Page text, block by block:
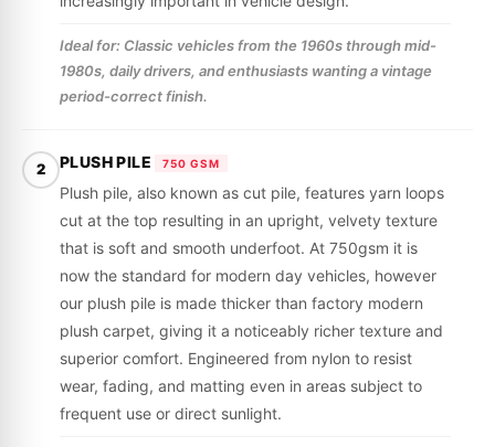
Ideal for: Classic vehicles from the 1960s through mid-
1980s, daily drivers, and enthusiasts wanting a vintage
period-correct finish.
2 PLUSH PILE 750 GSM
Plush pile, also known as cut pile, features yarn loops
cut at the top resulting in an upright, velvety texture
that is soft and smooth underfoot. At 750gsm it is
now the standard for modern day vehicles, however
our plush pile is made thicker than factory modern
plush carpet, giving it a noticeably richer texture and
superior comfort. Engineered from nylon to resist
wear, fading, and matting even in areas subject to
frequent use or direct sunlight.